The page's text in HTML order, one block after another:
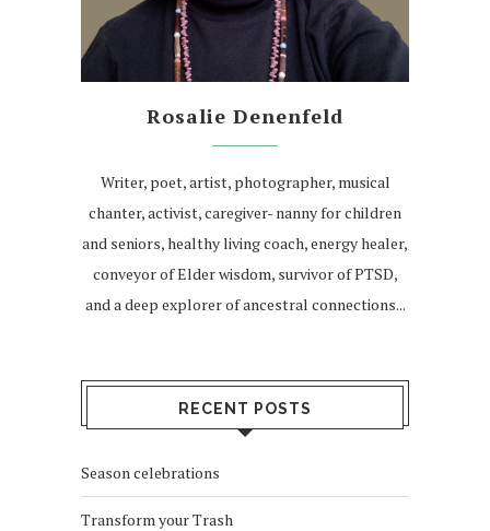
Rosalie Denenfeld
Writer, poet, artist, photographer, musical
chanter, activist, caregiver- nanny for children
and seniors, healthy living coach, energy healer,
conveyor of Elder wisdom, survivor of PTSD,
and a deep explorer of ancestral connections...
RECENT POSTS
Season celebrations
Transform your Trash